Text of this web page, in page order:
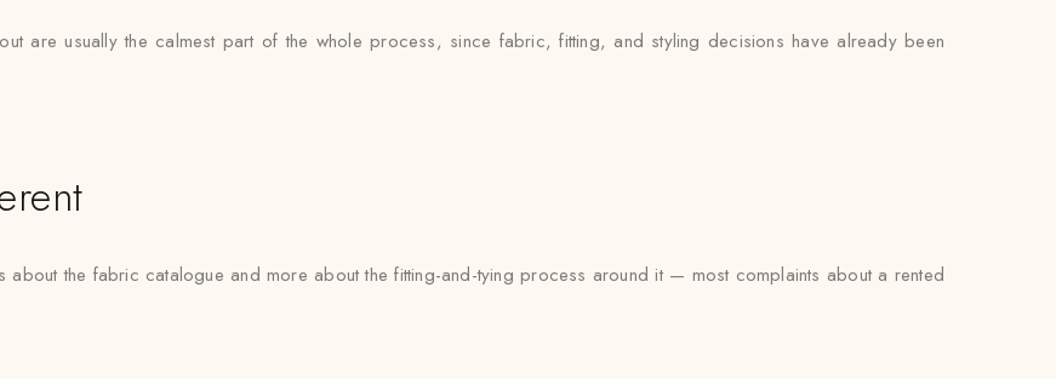
are usually the calmest part of the whole process, since fabric, fitting, and styling decisions have already been
about the fabric catalogue and more about the fitting-and-tying process around it — most complaints about a rented